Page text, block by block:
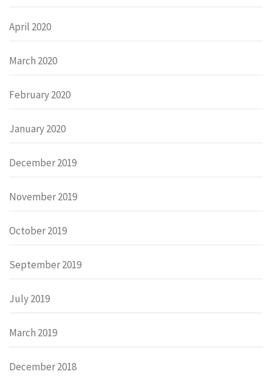
April 2020
March 2020
February 2020
January 2020
December 2019
November 2019
October 2019
September 2019
July 2019
March 2019
December 2018